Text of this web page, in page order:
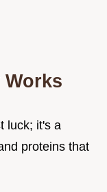
Works
luck; it's a
proteins that